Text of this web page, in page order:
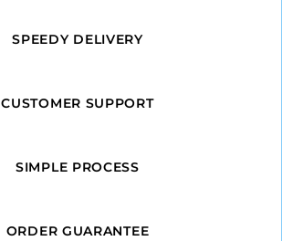
SPEEDY DELIVERY
CUSTOMER SUPPORT
SIMPLE PROCESS
ORDER GUARANTEE